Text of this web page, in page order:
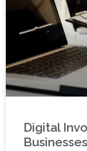
Digital